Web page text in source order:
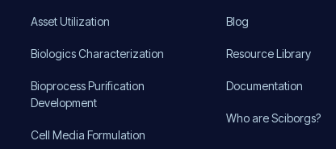
Asset Utilization
Biologics Characterization
Bioprocess Purification
Development
Cell Media Formulation
Blog
Resource Library
Documentation
Who are Sciborgs?